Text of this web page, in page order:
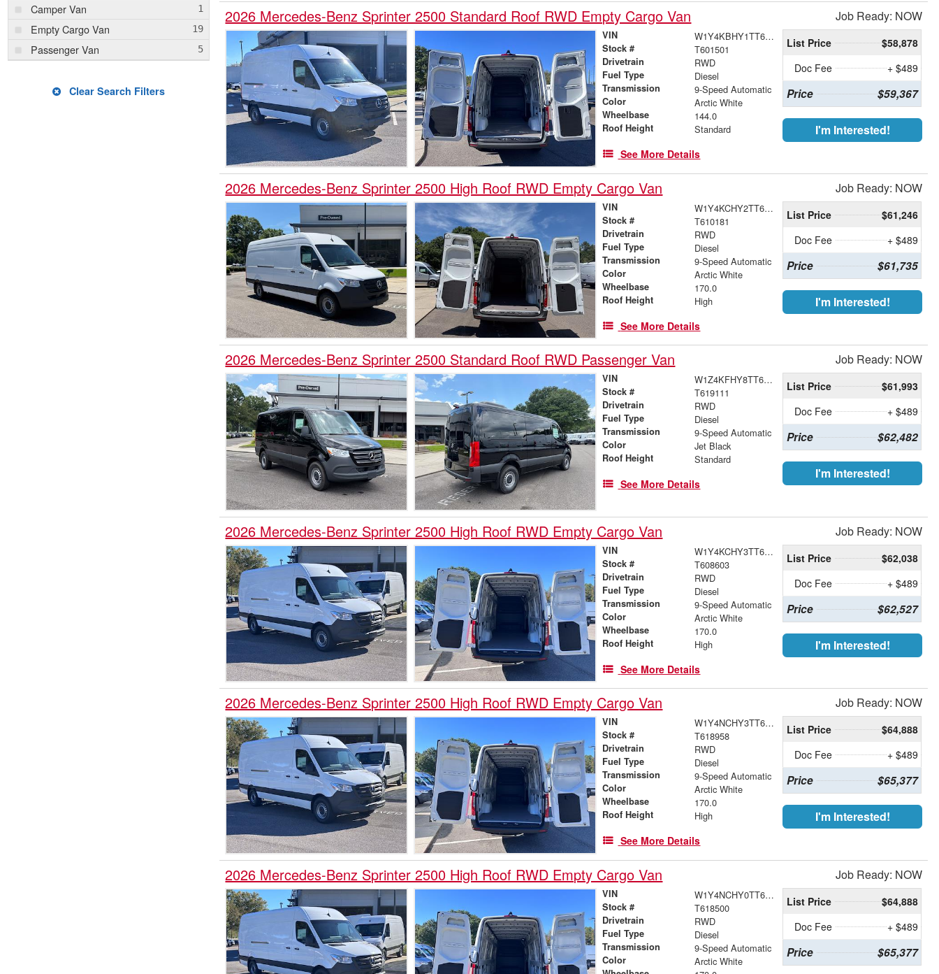
Camper Van
Empty Cargo Van
Passenger Van
Clear Search Filters
2026 Mercedes-Benz Sprinter 2500 Standard Roof RWD Empty Cargo Van Job Ready: NOW
VIN W1Y4KBHY1TT601501
Stock # T601501
Drivetrain RWD
Fuel Type Diesel
Transmission 9-Speed Automatic
Color Arctic White
Wheelbase 144.0
Roof Height Standard
See More Details
List Price
$58,878
Doc Fee
+ $489
Price $59,367
I'm Interested!
2026 Mercedes-Benz Sprinter 2500 High Roof RWD Empty Cargo Van Job Ready: NOW
VIN W1Y4KCHY2TT610181
Stock # T610181
Drivetrain RWD
Fuel Type Diesel
Transmission 9-Speed Automatic
Color Arctic White
Wheelbase 170.0
Roof Height High
See More Details
List Price
$61,246
Doc Fee
+ $489
Price $61,735
I'm Interested!
2026 Mercedes-Benz Sprinter 2500 Standard Roof RWD Passenger Van Job Ready: NOW
VIN W1Z4KFHY8TT619111
Stock # T619111
Drivetrain RWD
Fuel Type Diesel
Transmission 9-Speed Automatic
Color Jet Black
Roof Height Standard
See More Details
List Price
$61,993
Doc Fee
+ $489
Price $62,482
I'm Interested!
2026 Mercedes-Benz Sprinter 2500 High Roof RWD Empty Cargo Van Job Ready: NOW
VIN W1Y4KCHY3TT608603
Stock # T608603
Drivetrain RWD
Fuel Type Diesel
Transmission 9-Speed Automatic
Color Arctic White
Wheelbase 170.0
Roof Height High
See More Details
List Price
$62,038
Doc Fee
+ $489
Price $62,527
I'm Interested!
2026 Mercedes-Benz Sprinter 2500 High Roof RWD Empty Cargo Van Job Ready: NOW
VIN W1Y4NCHY3TT618958
Stock # T618958
Drivetrain RWD
Fuel Type Diesel
Transmission 9-Speed Automatic
Color Arctic White
Wheelbase 170.0
Roof Height High
See More Details
List Price
$64,888
Doc Fee
+ $489
Price $65,377
I'm Interested!
2026 Mercedes-Benz Sprinter 2500 High Roof RWD Empty Cargo Van Job Ready: NOW
VIN W1Y4NCHY0TT618500
Stock # T618500
Drivetrain RWD
Fuel Type Diesel
Transmission 9-Speed Automatic
Color Arctic White
List Price
$64,888
Doc Fee
+ $489
Price $65,377